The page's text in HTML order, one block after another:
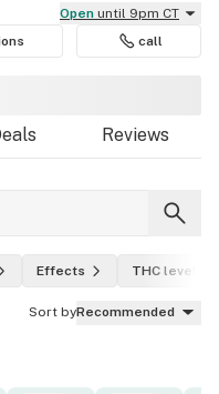
Open until 9pm CT
call
Reviews
Effects THC level
Sort byRecommended